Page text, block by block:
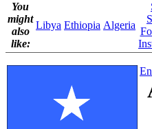
You
might
also
like:
Libya Ethiopia Algeria